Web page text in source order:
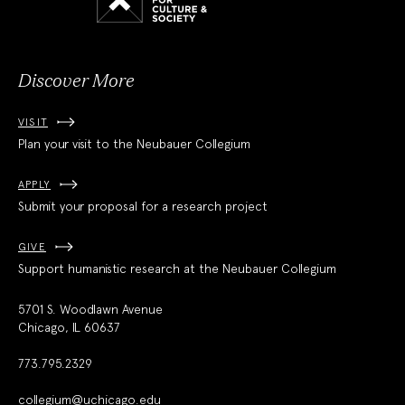
Discover More
VISIT
Plan your visit to the Neubauer Collegium
APPLY
Submit your proposal for a research project
GIVE
Support humanistic research at the Neubauer Collegium
5701 S. Woodlawn Avenue
Chicago, IL 60637
773.795.2329
collegium@uchicago.edu